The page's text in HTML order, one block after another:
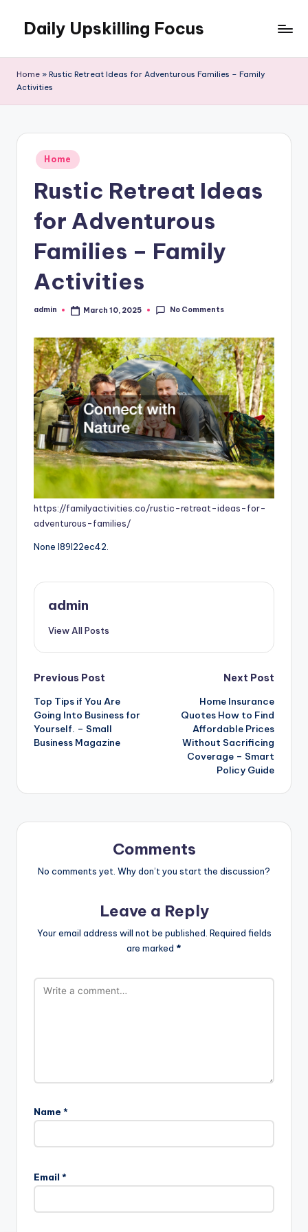
content
Daily Upskilling Focus
Home » Rustic Retreat Ideas for Adventurous Families – Family
Activities
Posted
in
Home
Rustic Retreat Ideas
for Adventurous
Families – Family
Activities
Posted
admin March 10, 2025 No Comments
https://familyactivities.co/rustic-retreat-ideas-for-
adventurous-families/
None l89l22ec42.
admin
View All Posts
Post
navigation
Previous Post
Top Tips if You Are
Going Into Business for
Yourself. – Small
Business Magazine
Next Post
Home Insurance
Quotes How to Find
Affordable Prices
Without Sacrificing
Coverage – Smart
Policy Guide
Comments
No comments yet. Why don’t you start the discussion?
Leave a Reply
Your email address will not be published. Required fields
are marked *
Name *
Email *